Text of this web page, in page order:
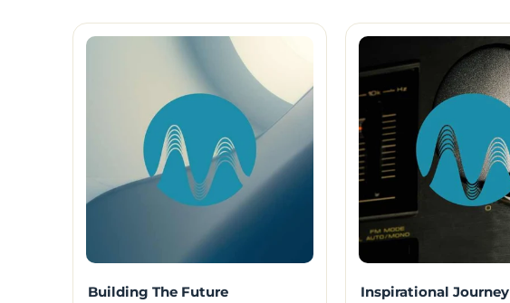
Building The Future Inspirational Journey